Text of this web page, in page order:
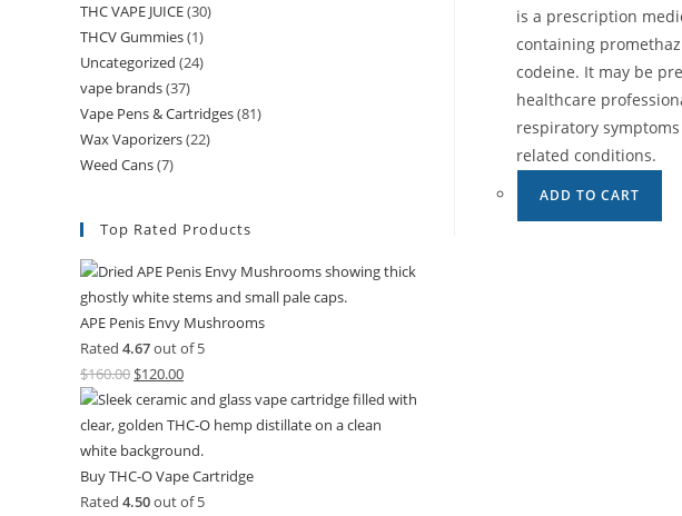
is a prescription
containing
codeine. It may be
healthcare
respiratory
related conditions.
ADD TO CART
THC VAPE JUICE(30)
THCV Gummies(1)
Uncategorized (24)
vape brands(37)
Vape Pens & Cartridges(81)
Wax Vaporizers(22)
Weed Cans(7)
Top Rated Products
APE Penis Envy Mushrooms
Rated 4.67out of 5
$160.00 $120.00
Buy THC-O Vape Cartridge
Rated 4.50out of 5